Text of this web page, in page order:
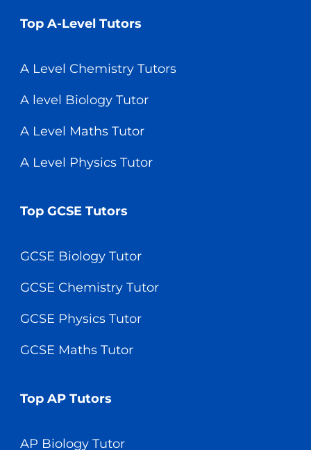
Top A-Level Tutors
A Level Chemistry Tutors
A level Biology Tutor
A Level Maths Tutor
A Level Physics Tutor
Top GCSE Tutors
GCSE Biology Tutor
GCSE Chemistry Tutor
GCSE Physics Tutor
GCSE Maths Tutor
Top AP Tutors
AP Biology Tutor